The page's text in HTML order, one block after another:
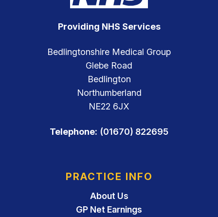
Providing NHS Services
Bedlingtonshire Medical Group
Glebe Road
Bedlington
Northumberland
NE22 6JX
Telephone: (01670) 822695
PRACTICE INFO
About Us
GP Net Earnings